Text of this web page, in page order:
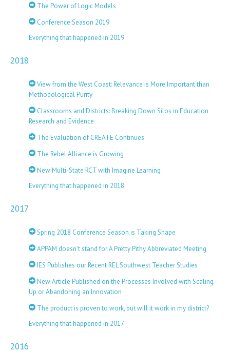
The Power of Logic Models
Conference Season 2019
Everything that happened in 2019
2018
View from the West Coast: Relevance is More Important than
Methodological Purity
Classrooms and Districts: Breaking Down Silos in Education
Research and Evidence
The Evaluation of CREATE Continues
The Rebel Alliance is Growing
New Multi-State RCT with Imagine Learning
Everything that happened in 2018
2017
Spring 2018 Conference Season is Taking Shape
APPAM doesn’t stand for A Pretty Pithy Abbreviated Meeting
IES Publishes our Recent REL Southwest Teacher Studies
New Article Published on the Processes Involved with Scaling-
Up or Abandoning an Innovation
The product is proven to work, but will it work in my district?
Everything that happened in 2017
2016